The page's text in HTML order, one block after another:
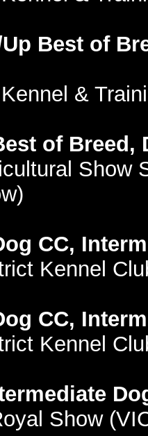
Up Best of
&
of Breed,
Show
CC,
Kennel
CC,
Kennel
Show